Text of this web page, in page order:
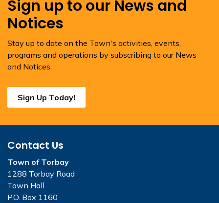
Sign up to our News and
Notices
Stay up to date on the Town's activities, events,
programs and operations by subscribing to our News
and Notices.
Sign Up Today!
Contact Us
Town of Torbay
1288 Torbay Road
Town Hall
P.O. Box 1160